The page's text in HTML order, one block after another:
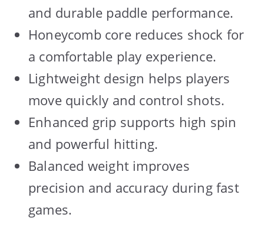
and durable paddle performance.
Honeycomb core reduces shock for
a comfortable play experience.
Lightweight design helps players
move quickly and control shots.
Enhanced grip supports high spin
and powerful hitting.
Balanced weight improves
precision and accuracy during fast
games.